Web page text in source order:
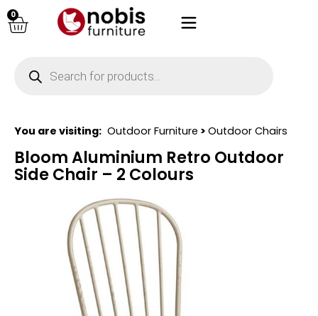
0
You are visiting: Outdoor Furniture > Outdoor Chairs
Bloom Aluminium Retro Outdoor
Side Chair – 2 Colours